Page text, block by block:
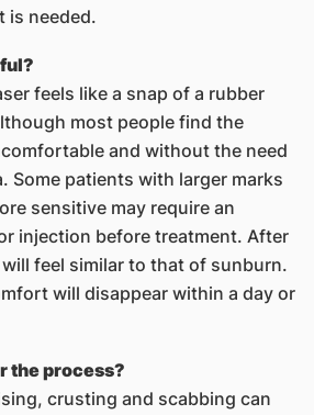
is needed.
feels like a snap of a rubber
most people find the
and without the need
Some patients with larger marks
sensitive may require an
injection before treatment. After
feel similar to that of sunburn.
will disappear within a day or
the process?
crusting and scabbing can